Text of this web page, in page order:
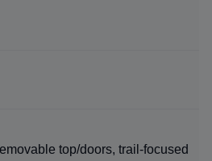
top/doors, trail-focused